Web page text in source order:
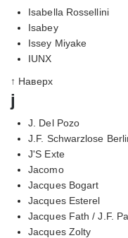
Isabella Rossellini
Isabey
Issey Miyake
IUNX
↑ Наверх
j
J. Del Pozo
J.F. Schwarzlose
J'S Exte
Jacomo
Jacques Bogart
Jacques Esterel
Jacques Fath / J.F.
Jacques Zolty